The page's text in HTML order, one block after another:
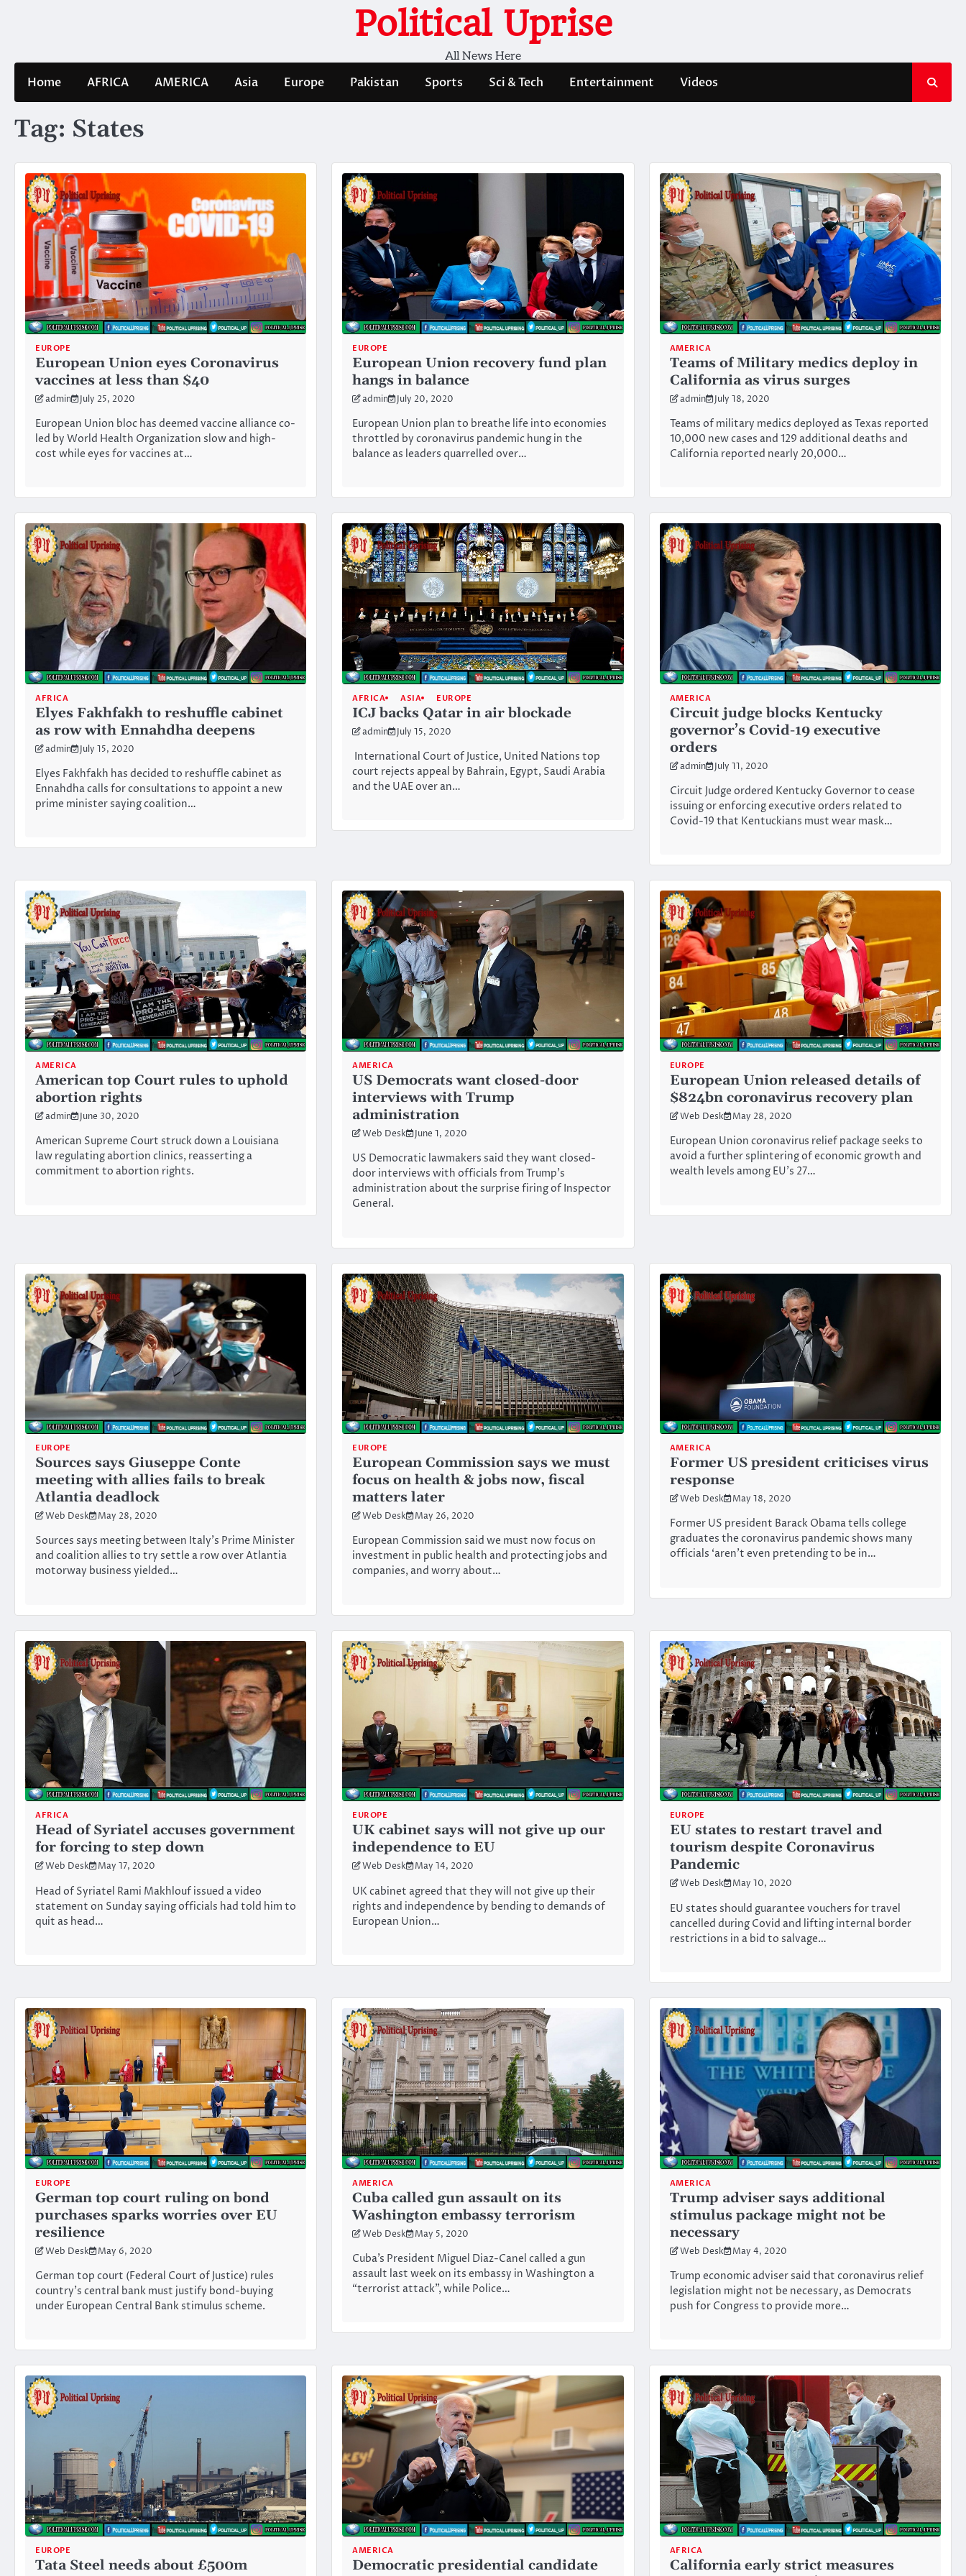
Political Uprise
All News Here
Home AFRICA AMERICA Asia Europe Pakistan Sports Sci & Tech Entertainment Videos
Tag: States
EUROPE
European Union eyes Coronavirus
vaccines at less than $40
admin July 25, 2020
European Union bloc has deemed vaccine alliance co-
led by World Health Organization slow and high-
cost while eyes for vaccines at…
EUROPE
European Union recovery fund plan
hangs in balance
admin July 20, 2020
European Union plan to breathe life into economies
throttled by coronavirus pandemic hung in the
balance as leaders quarrelled over…
AMERICA
Teams of Military medics deploy in
California as virus surges
admin July 18, 2020
Teams of military medics deployed as Texas reported
10,000 new cases and 129 additional deaths and
California reported nearly 20,000…
AFRICA
Elyes Fakhfakh to reshuffle cabinet
as row with Ennahdha deepens
admin July 15, 2020
Elyes Fakhfakh has decided to reshuffle cabinet as
Ennahdha calls for consultations to appoint a new
prime minister saying coalition…
AFRICA ASIA EUROPE
ICJ backs Qatar in air blockade
admin July 15, 2020
International Court of Justice, United Nations top
court rejects appeal by Bahrain, Egypt, Saudi Arabia
and the UAE over an…
AMERICA
Circuit judge blocks Kentucky
governor’s Covid-19 executive
orders
admin July 11, 2020
Circuit Judge ordered Kentucky Governor to cease
issuing or enforcing executive orders related to
Covid-19 that Kentuckians must wear mask…
AMERICA
American top Court rules to uphold
abortion rights
admin June 30, 2020
American Supreme Court struck down a Louisiana
law regulating abortion clinics, reasserting a
commitment to abortion rights.
AMERICA
US Democrats want closed-door
interviews with Trump
administration
Web Desk June 1, 2020
US Democratic lawmakers said they want closed-
door interviews with officials from Trump’s
administration about the surprise firing of Inspector
General.
EUROPE
European Union released details of
$824bn coronavirus recovery plan
Web Desk May 28, 2020
European Union coronavirus relief package seeks to
avoid a further splintering of economic growth and
wealth levels among EU’s 27…
EUROPE
Sources says Giuseppe Conte
meeting with allies fails to break
Atlantia deadlock
Web Desk May 28, 2020
Sources says meeting between Italy’s Prime Minister
and coalition allies to try settle a row over Atlantia
motorway business yielded…
EUROPE
European Commission says we must
focus on health & jobs now, fiscal
matters later
Web Desk May 26, 2020
European Commission said we must now focus on
investment in public health and protecting jobs and
companies, and worry about…
AMERICA
Former US president criticises virus
response
Web Desk May 18, 2020
Former US president Barack Obama tells college
graduates the coronavirus pandemic shows many
officials ‘aren’t even pretending to be in…
AFRICA
Head of Syriatel accuses government
for forcing to step down
Web Desk May 17, 2020
Head of Syriatel Rami Makhlouf issued a video
statement on Sunday saying officials had told him to
quit as head…
EUROPE
UK cabinet says will not give up our
independence to EU
Web Desk May 14, 2020
UK cabinet agreed that they will not give up their
rights and independence by bending to demands of
European Union…
EUROPE
EU states to restart travel and
tourism despite Coronavirus
Pandemic
Web Desk May 10, 2020
EU states should guarantee vouchers for travel
cancelled during Covid and lifting internal border
restrictions in a bid to salvage…
EUROPE
German top court ruling on bond
purchases sparks worries over EU
resilience
Web Desk May 6, 2020
German top court (Federal Court of Justice) rules
country’s central bank must justify bond-buying
under European Central Bank stimulus scheme.
AMERICA
Cuba called gun assault on its
Washington embassy terrorism
Web Desk May 5, 2020
Cuba’s President Miguel Diaz-Canel called a gun
assault last week on its embassy in Washington a
“terrorist attack”, while Police…
AMERICA
Trump adviser says additional
stimulus package might not be
necessary
Web Desk May 4, 2020
Trump economic adviser said that coronavirus relief
legislation might not be necessary, as Democrats
push for Congress to provide more…
EUROPE
Tata Steel needs about £500m
AMERICA
Democratic presidential candidate
AFRICA
California early strict measures